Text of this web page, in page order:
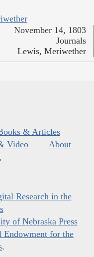
November 14, 1803
Journals
Lewis, Meriwether
& Articles
Video
About
Research in the
of Nebraska Press
Endowment for the
.